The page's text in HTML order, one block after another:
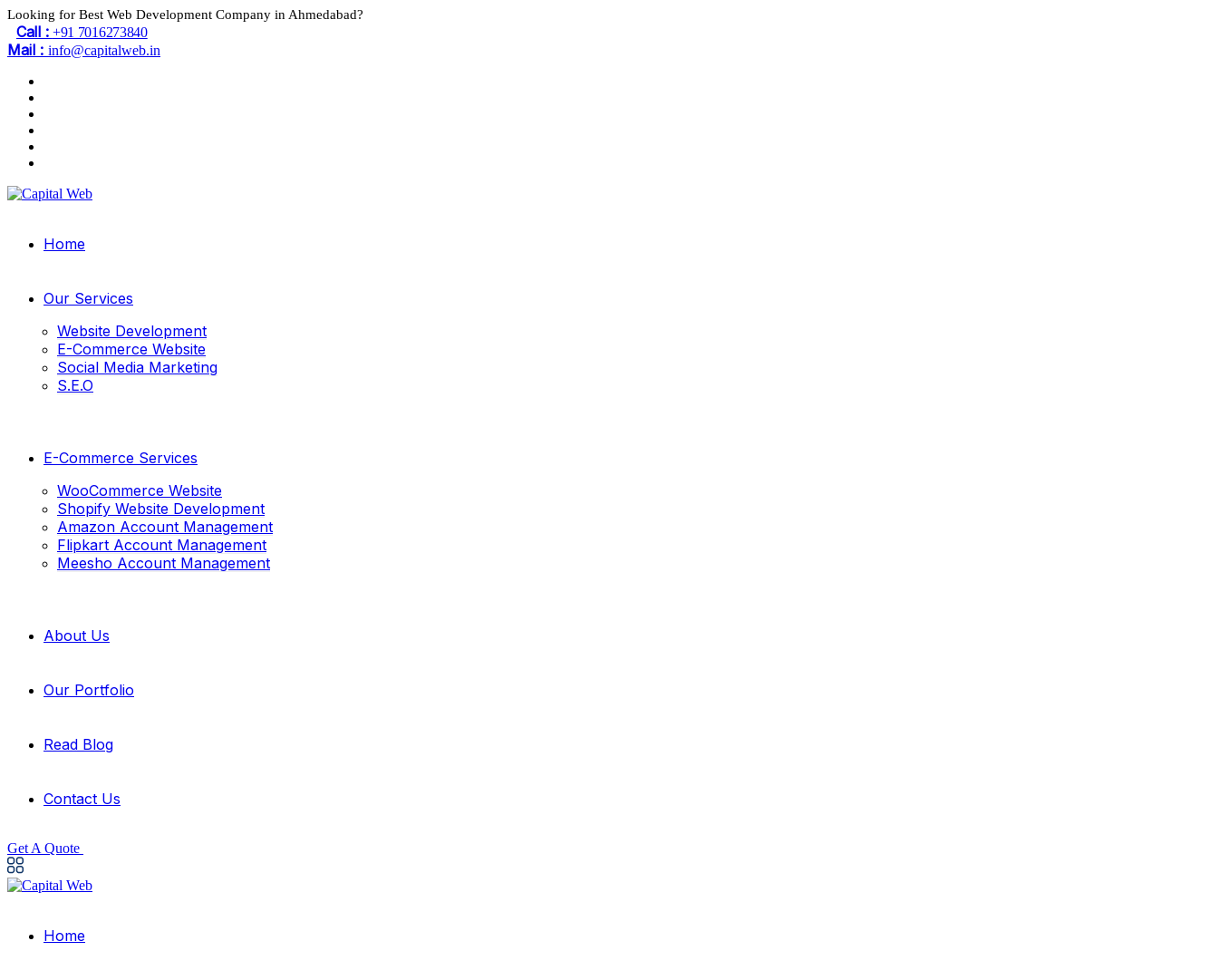
Looking for Best Web Development Company in Ahmedabad?
Call : +91 7016273840
Mail : info@capitalweb.in
Home
Our Services
Website Development
E-Commerce Website
Social Media Marketing
S.E.O
E-Commerce Services
WooCommerce Website
Shopify Website Development
Amazon Account Management
Flipkart Account Management
Meesho Account Management
About Us
Our Portfolio
Read Blog
Contact Us
Get A Quote
Home